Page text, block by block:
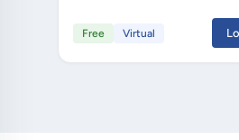
Free Virtual